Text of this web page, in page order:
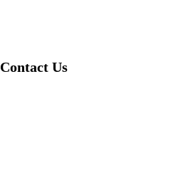
Contact Us